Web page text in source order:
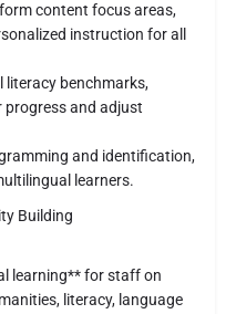
content focus areas,
instruction for all
literacy benchmarks,
and adjust
and identification,
learners.
Building
learning** for staff on
literacy, language